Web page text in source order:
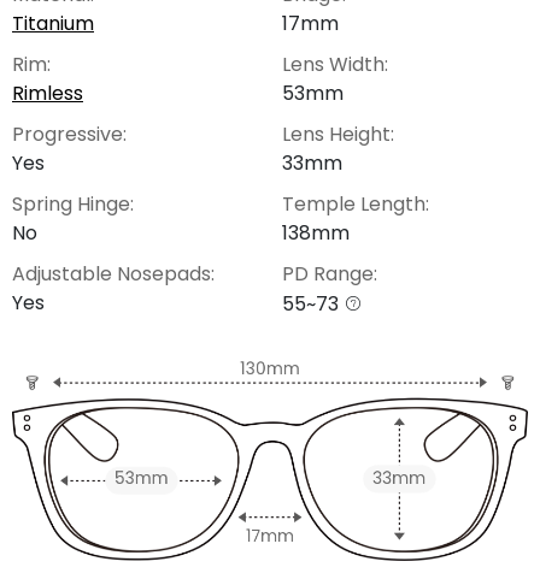
Titanium
Rim:
Rimless
Progressive:
Yes
Spring Hinge:
No
Adjustable Nosepads:
Yes
17mm
Lens Width:
53mm
Lens Height:
33mm
Temple Length:
138mm
PD Range:
55~73